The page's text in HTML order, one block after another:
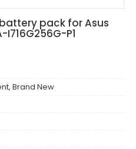
pack for Asus
I716G256G-P1
Brand New